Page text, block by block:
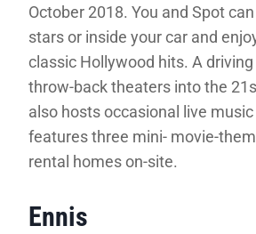
October 2018. You and Spot
stars or inside your car and
classic Hollywood hits. A
throw-back theaters into the
also hosts occasional live
features three mini- movie-
rental homes on-site.
Ennis